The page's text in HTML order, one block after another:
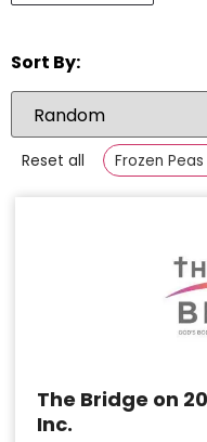
Sort By:
Reset all Frozen Peas
The Bridge on
Inc.